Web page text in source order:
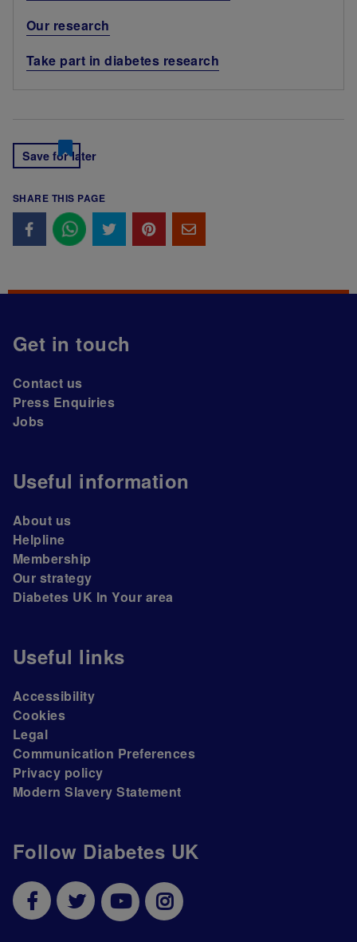
Our research
Take part in diabetes research
Save for later
SHARE THIS PAGE
Follow Diabetes UK
Get in touch
Contact us
Press Enquiries
Jobs
Useful information
About us
Helpline
Membership
Our strategy
Diabetes UK In Your area
Useful links
Accessibility
Cookies
Legal
Communication Preferences
Privacy policy
Modern Slavery Statement